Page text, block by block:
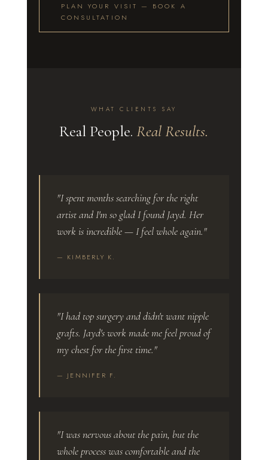
PLAN YOUR VISIT — BOOK A
CONSULTATION
WHAT CLIENTS SAY
Real People.Real Results.
"I spent months searching for the right
artist and I'm so glad I found Jayd. Her
work is incredible — I feel whole again."
— KIMBERLY K.
"I had top surgery and didn't want nipple
grafts. Jayd's work made me feel proud of
my chest for the first time."
— JENNIFER F.
"I was nervous about the pain, but the
whole process was comfortable and the